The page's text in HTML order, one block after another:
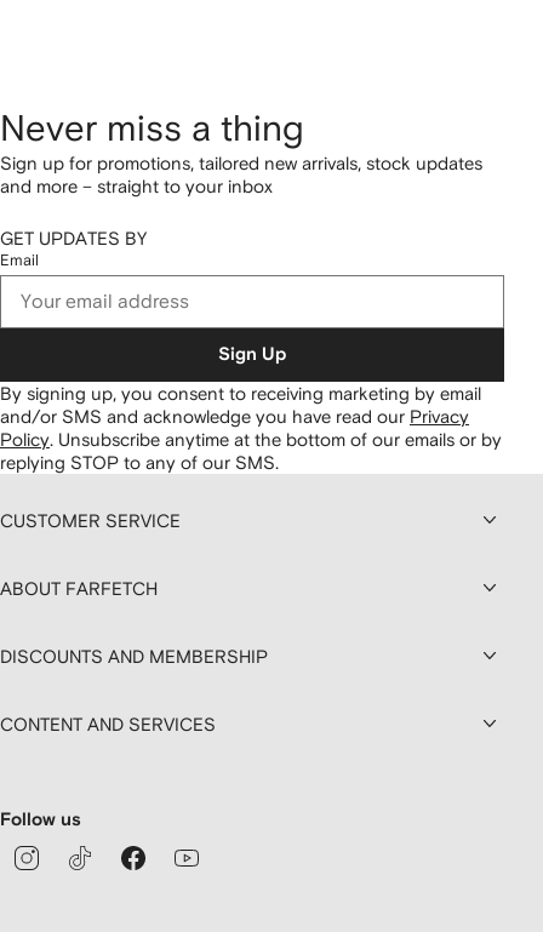
Never miss a thing
Sign up for promotions, tailored new arrivals, stock updates
and more – straight to your inbox
GET UPDATES BY
Email
Sign Up
By signing up, you consent to receiving marketing by email
and/or SMS and acknowledge you have read our Privacy
Policy Unsubscribe anytime at the bottom of our emails or by
replying STOP to any of our SMS.
CUSTOMER SERVICE
ABOUT FARFETCH
DISCOUNTS AND MEMBERSHIP
CONTENT AND SERVICES
Follow us